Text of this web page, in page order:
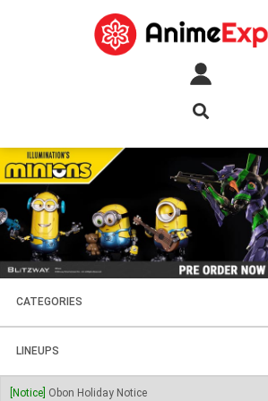
CATEGORIES
FIGURES
PLASTIC KITS
LINEUPS
SOUL OF CHOGOKIN
[Notice] Obon Holiday Notice